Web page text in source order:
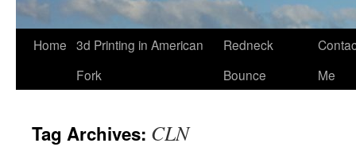
Skip
Home 3d Printing in American
Fork
Redneck
Bounce
Me
Tag Archives: CLN